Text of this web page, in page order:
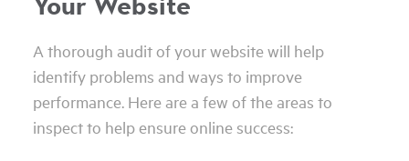
A thorough audit of your website will help
identify problems and ways to improve
performance. Here are a few of the areas to
inspect to help ensure online success: